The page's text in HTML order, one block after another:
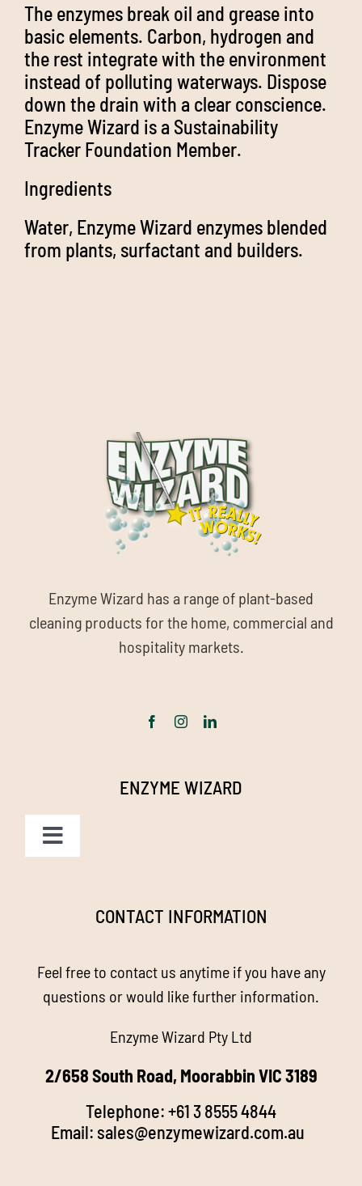
The enzymes break oil and grease into
basic elements. Carbon, hydrogen and
the rest integrate with the environment
instead of polluting waterways. Dispose
down the drain with a clear conscience.
Enzyme Wizard is a Sustainability
Tracker Foundation Member.
Ingredients
Water, Enzyme Wizard enzymes blended
from plants, surfactant and builders.
Enzyme Wizard has a range of plant-based
cleaning products for the home, commercial and
hospitality markets.
ENZYME WIZARD
Toggle
Enzyme Magic
Products
CONTACT INFORMATION
Feel free to contact us anytime if you have any
questions or would like further information.
Enzyme Wizard Pty Ltd
2/658 South Road, Moorabbin VIC 3189
Telephone:+61 3 8555 4844
Email: sales@enzymewizard.com.au